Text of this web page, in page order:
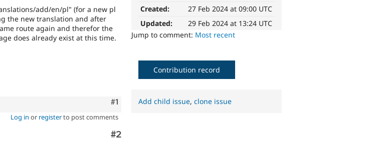
Created:
27 Feb 2024 at 09:00 UTC
Updated:
29 Feb 2024 at 13:24 UTC
Jump to comment: Most recent
add/en/pl" (for a new pl
the new translation and after
route again and therefor the
does already exist at this time.
Comment
#1
Log in or registerto post comments
Comment
#2
Contribution record
Add child issue,clone issue